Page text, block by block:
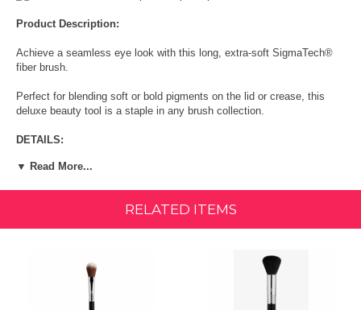
Product Description:
Achieve a seamless eye look with this long, extra-soft SigmaTech®
fiber brush.
Perfect for blending soft or bold pigments on the lid or crease, this
deluxe beauty tool is a staple in any brush collection.
DETAILS:
Function: Diffuse crease color.
Recommended Use: Apply and blend eyeshadows in the crease area
Coverage: Sheer to Medium
▼ Read More...
RELATED ITEMS